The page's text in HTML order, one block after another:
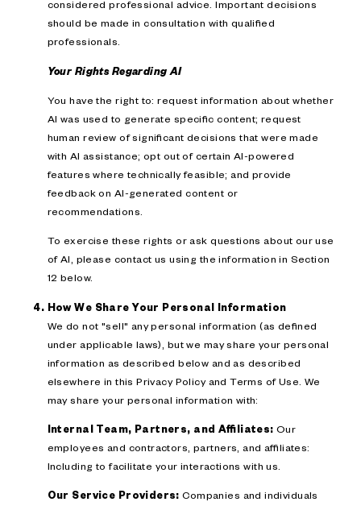
considered professional advice. Important decisions
should be made in consultation with qualified
professionals.
Your Rights Regarding AI
You have the right to: request information about whether
AI was used to generate specific content; request
human review of significant decisions that were made
with AI assistance; opt out of certain AI-powered
features where technically feasible; and provide
feedback on AI-generated content or
recommendations.
To exercise these rights or ask questions about our use
of AI, please contact us using the information in Section
12 below.
How We Share Your Personal Information
We do not "sell" any personal information (as defined
under applicable laws), but we may share your personal
information as described below and as described
elsewhere in this Privacy Policy and Terms of Use. We
may share your personal information with:
Internal Team, Partners, and Affiliates: Our
employees and contractors, partners, and affiliates:
Including to facilitate your interactions with us.
Our Service Providers: Companies and individuals